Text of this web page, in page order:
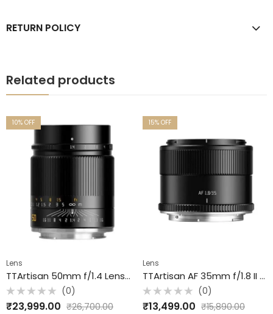
RETURN POLICY
Related products
10% OFF
Lens
TTArtisan 50mm f/1.4 Lens for Canon RF / Full Frame / Black
Rated
0
(0)
₹23,999.00 ₹26,700.00
15% OFF
Lens
TTArtisan AF 35mm f/1.8 II Lens for Nikon Z / APS-C / Black
Rated
0
(0)
₹13,499.00 ₹15,890.00